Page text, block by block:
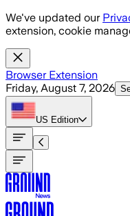
Skip to main content
We've updated our
extension, cookie
Browser Extension
Friday, August 7, 2026
US Edition